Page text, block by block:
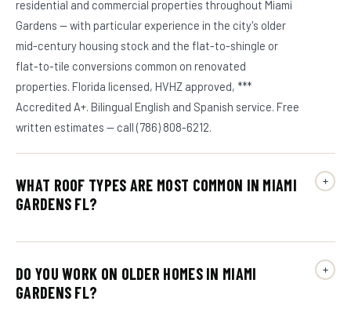
residential and commercial properties throughout Miami
Gardens — with particular experience in the city's older
mid-century housing stock and the flat-to-shingle or
flat-to-tile conversions common on renovated
properties. Florida licensed, HVHZ approved, ***
Accredited A+. Bilingual English and Spanish service. Free
written estimates — call (786) 808-6212.
WHAT ROOF TYPES ARE MOST COMMON IN MIAMI
GARDENS FL?
DO YOU WORK ON OLDER HOMES IN MIAMI
GARDENS FL?